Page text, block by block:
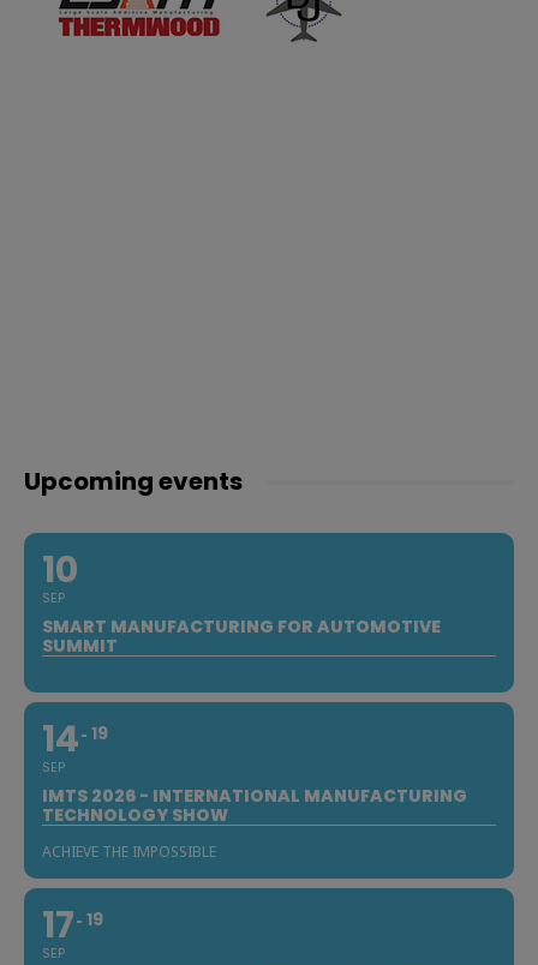
Upcoming events
10
SEP
SMART MANUFACTURING FOR AUTOMOTIVE
SUMMIT
14
SEP
19
IMTS 2026 - INTERNATIONAL MANUFACTURING
TECHNOLOGY SHOW
ACHIEVE THE IMPOSSIBLE
17
SEP
19